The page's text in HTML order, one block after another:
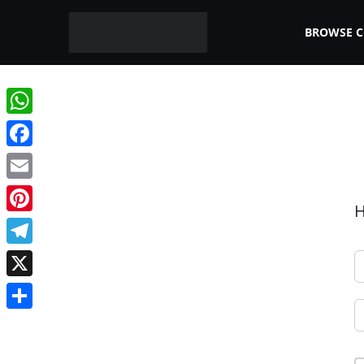
BROWSE
WhatsApp
Facebook
Email
Pinterest
Telegram
X